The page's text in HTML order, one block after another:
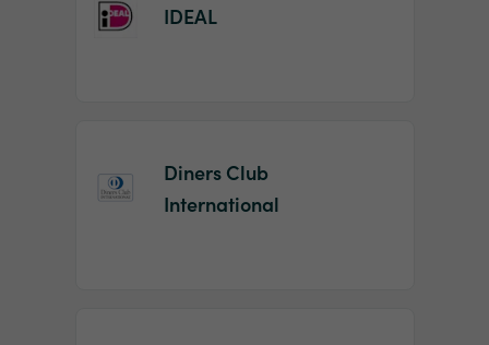
IDEAL
Diners Club
International